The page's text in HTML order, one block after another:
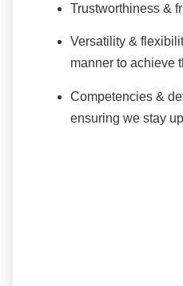
Trustworthiness &
Versatility &
manner to achieve
Competencies &
ensuring we stay